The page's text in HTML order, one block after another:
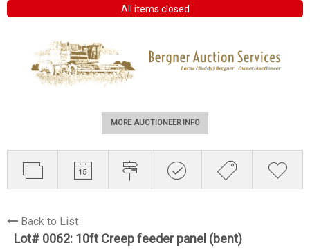
All items closed
MORE AUCTIONEER INFO
Back to List
Lot# 0062: 10ft Creep feeder panel (bent)